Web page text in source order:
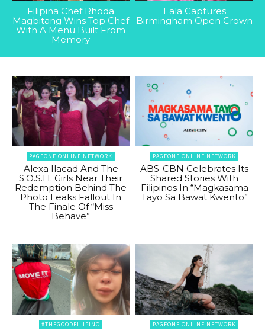
Filipina Chef Rhoda
Magbitang Wins Top Chef
With A Menu Built From
Memory
Eala Captures
Birmingham Open Crown
PAGEONE ONLINE NETWORK
Alexa Ilacad And The
S.O.S.H. Girls Near Their
Redemption Behind The
Photo Leaks Fallout In
The Finale Of “Miss
Behave”
PAGEONE ONLINE NETWORK
ABS-CBN Celebrates Its
Shared Stories With
Filipinos In “Magkasama
Tayo Sa Bawat Kwento”
#THEGOODFILIPINO PAGEONE ONLINE NETWORK